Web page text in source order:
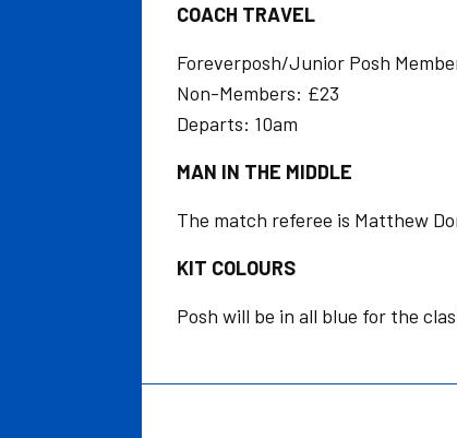
COACH TRAVEL
Foreverposh/Junior Posh
Non-Members: £23
Departs: 10am
MAN IN THE MIDDLE
The match referee is Matthew
KIT COLOURS
Posh will be in all blue for the